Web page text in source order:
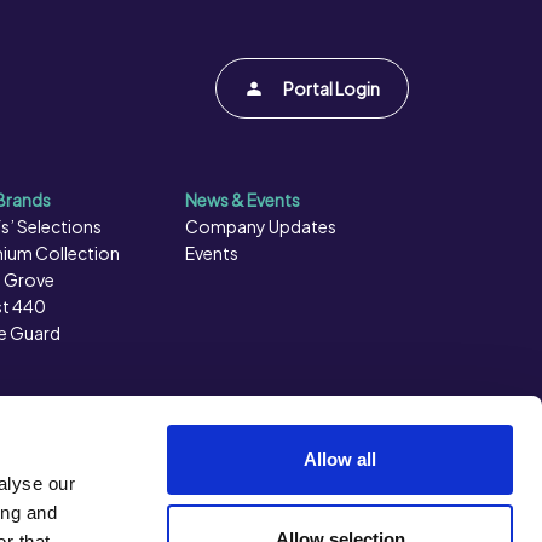
our
and
Allow all
Portal Login
Selections
Collection
Grove
440
Guard
News & Events
Company Updates
Events